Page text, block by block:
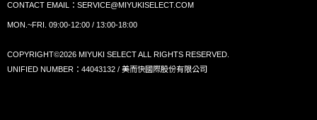
CONTACT EMAIL： SERVICE@MIYUKISELECT.COM
MON.~FRI. 09:00-12:00 / 13:00-18:00
COPYRIGHT©2026 MIYUKI SELECT ALL RIGHTS RESERVED.
UNIFIED NUMBER：44043132 / 美而快國際股份有限公司